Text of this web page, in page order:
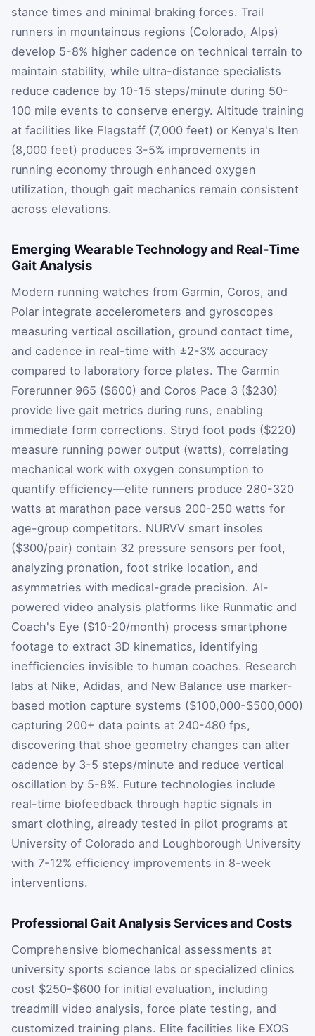
stance times and minimal braking forces. Trail
runners in mountainous regions (Colorado, Alps)
develop 5-8% higher cadence on technical terrain to
maintain stability, while ultra-distance specialists
reduce cadence by 10-15 steps/minute during 50-
100 mile events to conserve energy. Altitude training
at facilities like Flagstaff (7,000 feet) or Kenya's Iten
(8,000 feet) produces 3-5% improvements in
running economy through enhanced oxygen
utilization, though gait mechanics remain consistent
across elevations.
Emerging Wearable Technology and Real-Time
Gait Analysis
Modern running watches from Garmin, Coros, and
Polar integrate accelerometers and gyroscopes
measuring vertical oscillation, ground contact time,
and cadence in real-time with ±2-3% accuracy
compared to laboratory force plates. The Garmin
Forerunner 965 ($600) and Coros Pace 3 ($230)
provide live gait metrics during runs, enabling
immediate form corrections. Stryd foot pods ($220)
measure running power output (watts), correlating
mechanical work with oxygen consumption to
quantify efficiency—elite runners produce 280-320
watts at marathon pace versus 200-250 watts for
age-group competitors. NURVV smart insoles
($300/pair) contain 32 pressure sensors per foot,
analyzing pronation, foot strike location, and
asymmetries with medical-grade precision. AI-
powered video analysis platforms like Runmatic and
Coach's Eye ($10-20/month) process smartphone
footage to extract 3D kinematics, identifying
inefficiencies invisible to human coaches. Research
labs at Nike, Adidas, and New Balance use marker-
based motion capture systems ($100,000-$500,000)
capturing 200+ data points at 240-480 fps,
discovering that shoe geometry changes can alter
cadence by 3-5 steps/minute and reduce vertical
oscillation by 5-8%. Future technologies include
real-time biofeedback through haptic signals in
smart clothing, already tested in pilot programs at
University of Colorado and Loughborough University
with 7-12% efficiency improvements in 8-week
interventions.
Professional Gait Analysis Services and Costs
Comprehensive biomechanical assessments at
university sports science labs or specialized clinics
cost $250-$600 for initial evaluation, including
treadmill video analysis, force plate testing, and
customized training plans. Elite facilities like EXOS